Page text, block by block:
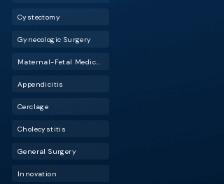
Cystectomy
Gynecologic Surgery
Appendicitis
Cerclage
Cholecystitis
General Surgery
Innovation